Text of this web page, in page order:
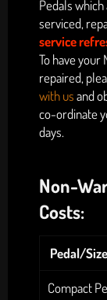
Pedals
serviced,
service
To have your
repaired,
with usand
co-ordinate
days.
Non-
Costs:
Pedal/Size
Compact